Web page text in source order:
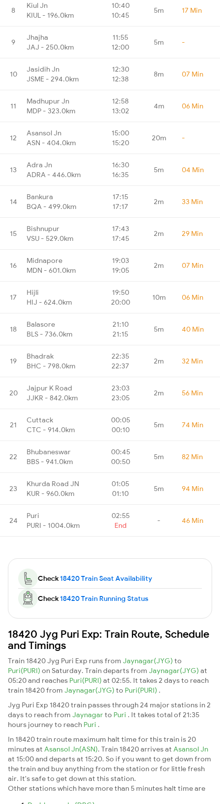
8
Kiul Jn
KIUL - 196.0km
10:40
10:45
5m 17 Min
9
Jhajha
JAJ - 250.0km
11:55
12:00
5m -
10
Jasidih Jn
JSME - 294.0km
12:30
12:38
8m 07 Min
11
Madhupur Jn
MDP - 323.0km
12:58
13:02
4m 06 Min
12
Asansol Jn
ASN - 404.0km
15:00
15:20
20m -
13
Adra Jn
ADRA - 446.0km
16:30
16:35
5m 04 Min
14
Bankura
BQA - 499.0km
17:15
17:17
2m 33 Min
15
Bishnupur
VSU - 529.0km
17:43
17:45
2m 29 Min
16
Midnapore
MDN - 601.0km
19:03
19:05
2m 07 Min
17
Hijli
HIJ - 624.0km
19:50
20:00
10m 06 Min
18
Balasore
BLS - 736.0km
21:10
21:15
5m 40 Min
19
Bhadrak
BHC - 798.0km
22:35
22:37
2m 32 Min
20
Jajpur K Road
JJKR - 842.0km
23:03
23:05
2m 56 Min
21
Cuttack
CTC - 914.0km
00:05
00:10
5m 74 Min
22
Bhubaneswar
BBS - 941.0km
00:45
00:50
5m 82 Min
23
Khurda Road JN
KUR - 960.0km
01:05
01:10
5m 94 Min
24
Puri
PURI - 1004.0km
02:55
End
- 46 Min
Check18420 Train Seat Availability
Check18420 Train Running Status
18420 Jyg Puri Exp: Train Route, Schedule
and Timings
Train 18420 Jyg Puri Exp runs from Jaynagar(JYG) to
Puri(PURI) on Saturday. Train departs from Jaynagar(JYG) at
05:20 and reaches Puri(PURI) at 02:55. It takes 2 days to reach
train 18420 from Jaynagar(JYG) to Puri(PURI) .
Jyg Puri Exp 18420 train passes through 24 major stations in 2
days to reach from Jaynagarto Puri . It takes total of 21:35
hours journey to reach Puri .
In 18420 train route maximum halt time for this train is 20
minutes at Asansol Jn(ASN). Train 18420 arrives at Asansol Jn
at 15:00 and departs at 15:20. So if you want to get down from
the train and buy anything from the station or for little fresh
air. It's safe to get down at this station.
Other stations which have more than 5 minutes halt time are